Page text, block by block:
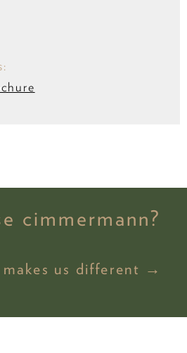
cimmermann?
makes us different →